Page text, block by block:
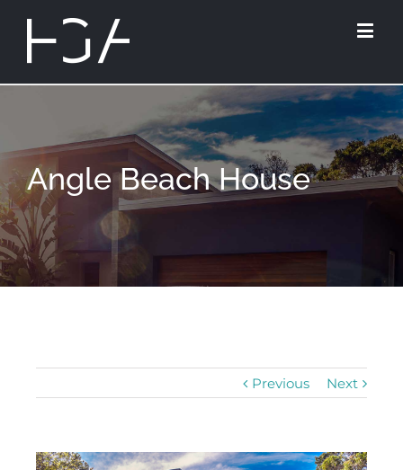
Angle Beach House
Previous Next